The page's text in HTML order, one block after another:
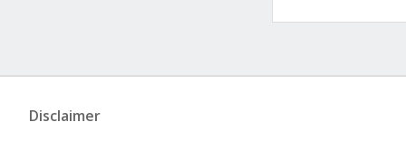
Disclaimer